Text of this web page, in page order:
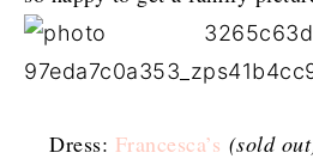
Dress: Francesca’s (sold